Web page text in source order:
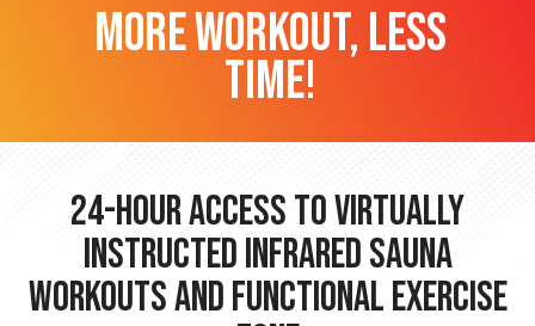
more workout, less
time!
24-hour Access to Virtually
Instructed Infrared Sauna
Workouts and Functional Exercise